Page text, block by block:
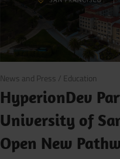
September 18, 2025
News and Press / Education
HyperionDev
University of
Open New